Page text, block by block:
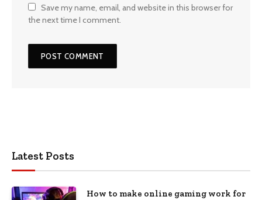
Save my name, email, and website in this browser for
the next time I comment.
Latest Posts
How to make online gaming work for